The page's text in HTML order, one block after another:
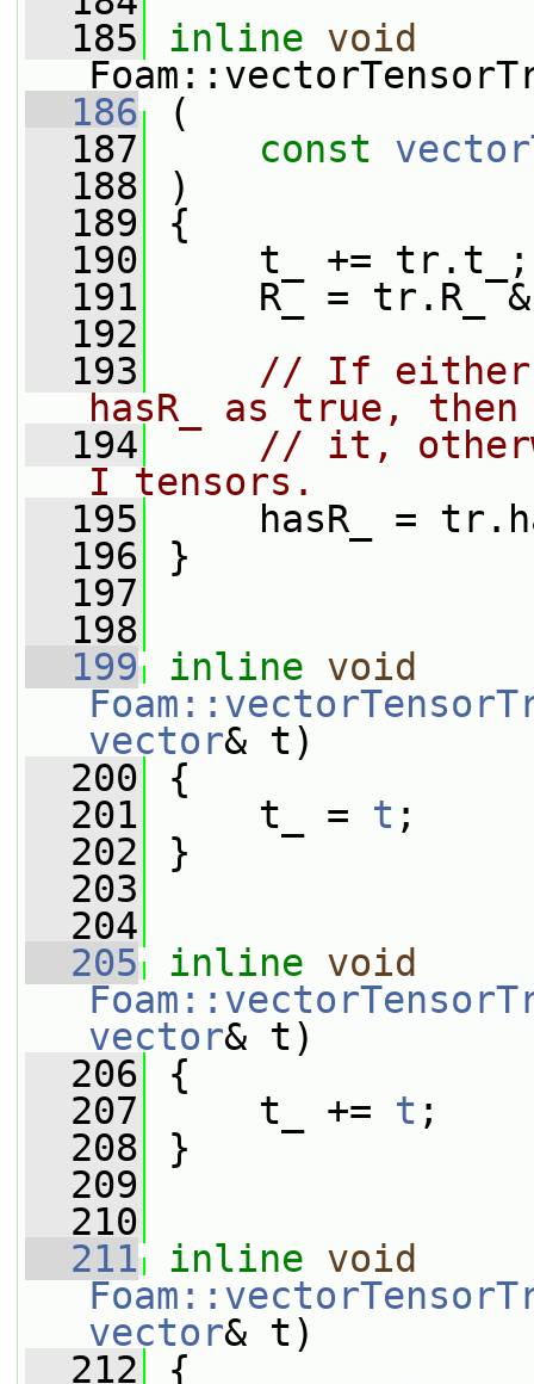
  185
inline void
  186
(
  187
const
  188
)
  189
{
  190
t_ += tr.t_;
  191
R_ = tr.R_ &
  192
  193
// If either
hasR_ as true,
  194
// it,
I tensors.
  195
hasR_ =
  196
}
  197
  198
  199
inline void
vector& t)
  200
{
  201
t_ = t ;
  202
}
  203
  204
  205
inline void
vector& t)
  206
{
  207
t_ += t ;
  208
}
  209
  210
  211
inline void
vector& t)
  212
{